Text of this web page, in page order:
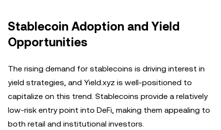
Stablecoin Adoption and Yield
Opportunities
The rising demand for stablecoins is driving interest in
yield strategies, and Yield.xyz is well-positioned to
capitalize on this trend. Stablecoins provide a relatively
low-risk entry point into DeFi, making them appealing to
both retail and institutional investors.